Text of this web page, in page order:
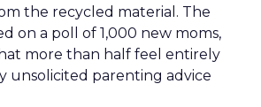
the recycled material. The
on a poll of 1,000 new moms,
more than half feel entirely
unsolicited parenting advice